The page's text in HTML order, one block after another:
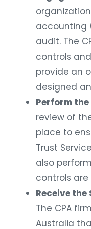
accounting
audit. The
controls
provide an
designed
Perform
review of
place to
Trust
also
controls
Receive
The CPA
Australia